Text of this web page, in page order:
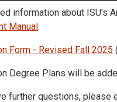
information about ISU's
Manual.
Form - Revised Fall 2025
Degree Plans will be
further questions, please